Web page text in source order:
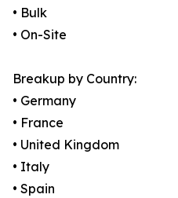
• Bulk
• On-Site
Breakup by Country:
• Germany
• France
• United Kingdom
• Italy
• Spain